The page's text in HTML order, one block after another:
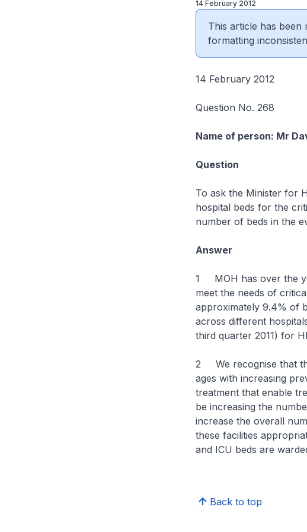
14 February 2012
This article has been
formatting
14 February 2012
Question No. 268
Name of person: Mr
Question
To ask the Minister for
hospital beds for the
number of beds in the
Answer
1 MOH has over the
meet the needs of
approximately 9.4% of
across different
third quarter 2011) for
2 We recognise that
ages with increasing
treatment that enable
be increasing the
increase the overall
these facilities
and ICU beds are
Back to top